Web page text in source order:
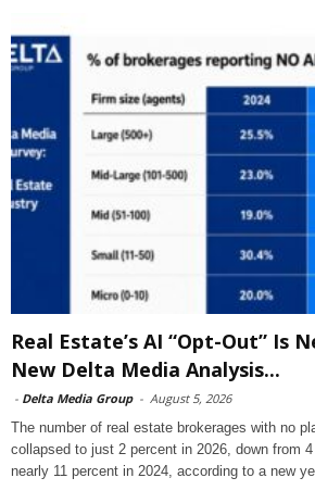
Real Estate’s AI “Opt-Out” Is
New Delta Media Analysis...
- Delta Media Group - August 5, 2026
The number of real estate brokerages with no
collapsed to just 2 percent in 2026, down from
nearly 11 percent in 2024, according to a new